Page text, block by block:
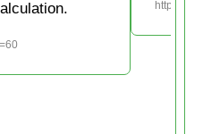
https://